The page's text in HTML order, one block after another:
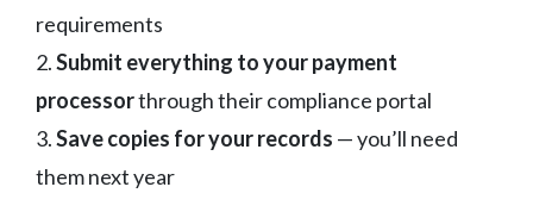
requirements
2.Submit everything to your payment
processorthrough their compliance portal
3.Save copies for your records — you’ll need
them next year